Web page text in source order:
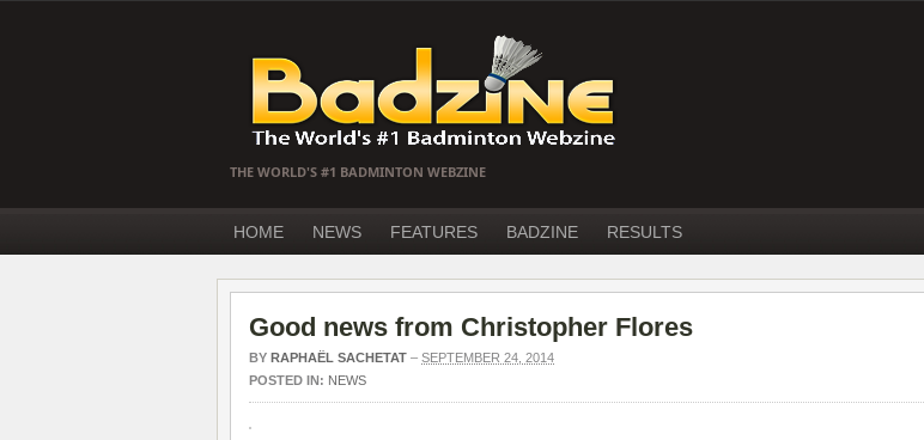
THE WORLD'S #1 BADMINTON WEBZINE
HOME NEWS FEATURES BADZINE RESULTS
Good news from Christopher Flores
BY RAPHAËL SACHETAT – SEPTEMBER 24, 2014
POSTED IN: NEWS